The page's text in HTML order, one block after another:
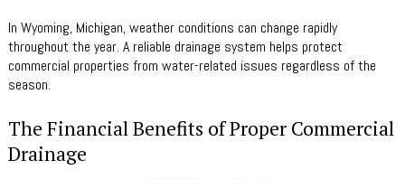
In Wyoming, Michigan, weather conditions can change rapidly
throughout the year. A reliable drainage system helps protect
commercial properties from water-related issues regardless of the
season.
The Financial Benefits of Proper Commercial
Drainage